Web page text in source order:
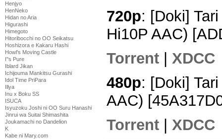
Henjyo
HenNeko
Hidan no Aria
Higurashi
Himegoto
Hitoribocchi no OO Seikatsu
Hoshizora e Kakaru Hashi
Howl's Moving Castle
I''s Pure
Iblard Jikan
Ichijouma Mankitsu Gurashi
Idol Time PriPara
Illya
Inu x Boku SS
ISUCA
Isyuzoku Joshi ni OO Suru Hanashi
Jinrui wa Suitai Shimashita
Joukamachi no Dandelion
K
Kabe ni Mary.com
720p: [Doki]
Hi10P AAC)
Torrent
XDCC
480p: [Doki]
AAC)
Torrent | XDCC